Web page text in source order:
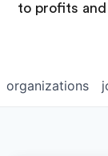
to profits
organizations